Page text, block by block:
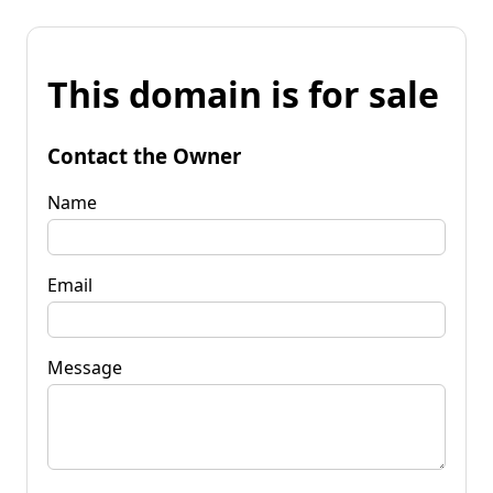
This domain is for sale
Contact the Owner
Name
Email
Message